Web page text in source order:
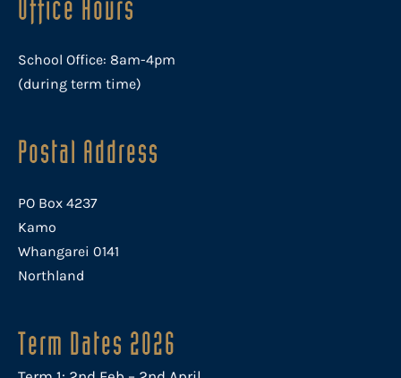
Office Hours
School Office: 8am-4pm
(during term time)
Postal Address
PO Box 4237
Kamo
Whangarei 0141
Northland
Term Dates 2026